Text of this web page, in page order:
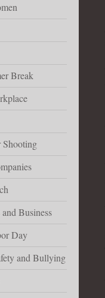
Break
Shooting
Business
Day
and Bullying